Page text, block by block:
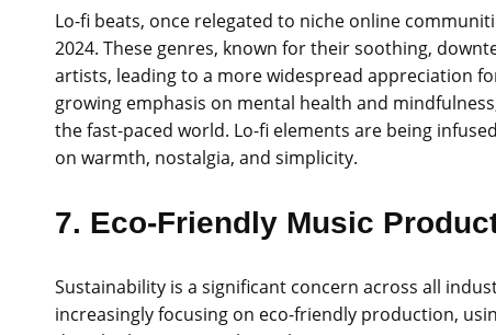
Lo-fi beats, once relegated to niche online
2024. These genres, known for their soothing,
artists, leading to a more widespread appreciation
growing emphasis on mental health and
the fast-paced world. Lo-fi elements are being
on warmth, nostalgia, and simplicity.
7. Eco-Friendly Music
Sustainability is a significant concern across all
increasingly focusing on eco-friendly production,